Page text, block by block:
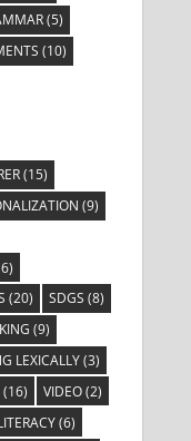
(5)
(10)
(15)
(9)
(20) SDGS (8)
(9)
LEXICALLY(3)
(16) VIDEO(2)
(6)